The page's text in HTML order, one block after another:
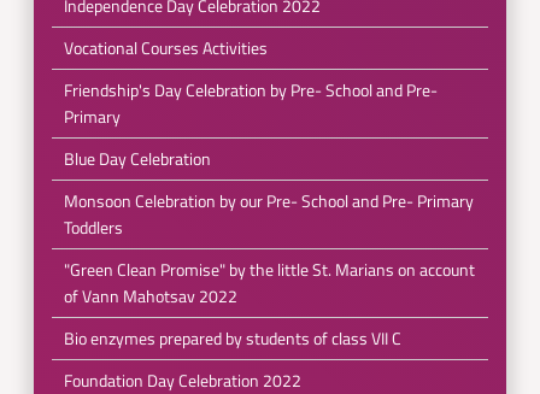
Independence Day Celebration 2022
Vocational Courses Activities
Friendship's Day Celebration by Pre- School and Pre-
Primary
Blue Day Celebration
Monsoon Celebration by our Pre- School and Pre- Primary
Toddlers
"Green Clean Promise" by the little St. Marians on account
of Vann Mahotsav 2022
Bio enzymes prepared by students of class VII C
Foundation Day Celebration 2022